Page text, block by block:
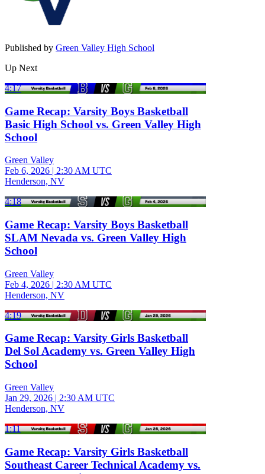
Published by Green Valley High School
Up Next
4:17
Game Recap: Varsity Boys Basketball
Basic High School vs. Green Valley High
School
Green Valley
Feb 6, 2026 | 2:30 AM UTC
Henderson, NV
4:18
Game Recap: Varsity Boys Basketball
SLAM Nevada vs. Green Valley High
School
Green Valley
Feb 4, 2026 | 2:30 AM UTC
Henderson, NV
4:19
Game Recap: Varsity Girls Basketball
Del Sol Academy vs. Green Valley High
School
Green Valley
Jan 29, 2026 | 2:30 AM UTC
Henderson, NV
1:11
Game Recap: Varsity Girls Basketball
Southeast Career Technical Academy vs.